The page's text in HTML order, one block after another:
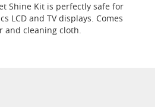
Shine Kit is perfectly safe for
LCD and TV displays. Comes
and cleaning cloth.